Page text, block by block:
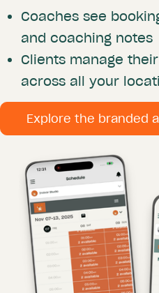
Coaches see
and coaching notes
Clients manage
across all your
Explore the branded